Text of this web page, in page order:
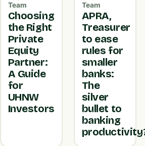
Team
Choosing
the Right
Private
Equity
Partner:
A Guide
for
UHNW
Investors
Team
APRA,
Treasurer
to ease
rules for
smaller
banks:
The
silver
bullet to
banking